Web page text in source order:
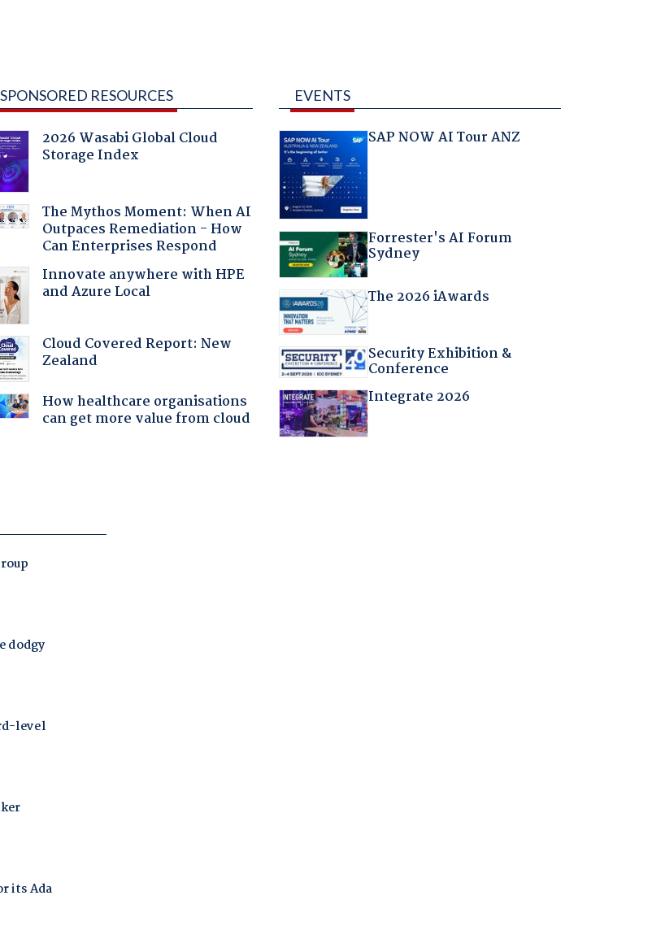
SPONSORED RESOURCES
2026 Wasabi Global Cloud
Storage Index
The Mythos Moment: When AI
Outpaces Remediation - How
Can Enterprises Respond
Innovate anywhere with HPE
and Azure Local
Cloud Covered Report: New
Zealand
How healthcare organisations
can get more value from cloud
EVENTS
SAP NOW AI Tour ANZ
Forrester's AI Forum
Sydney
The 2026 iAwards
Security Exhibition &
Conference
Integrate 2026